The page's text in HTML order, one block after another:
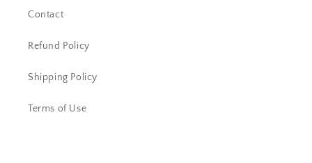
Contact
Refund Policy
Shipping Policy
Terms of Use